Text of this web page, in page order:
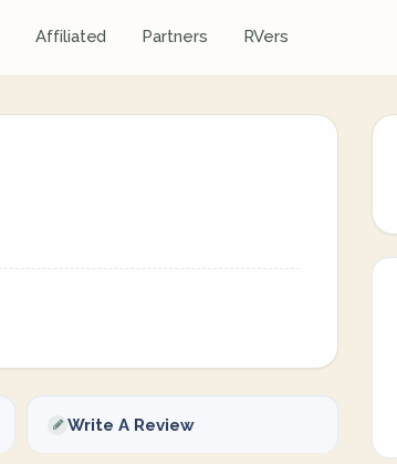
Affiliated Partners RVers
Write A Review